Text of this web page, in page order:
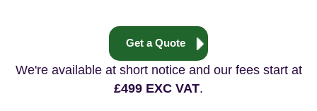
Get a Quote
We're available at short notice and our fees start at
£499 EXC VAT.